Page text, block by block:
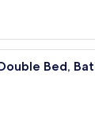
A
Bed,